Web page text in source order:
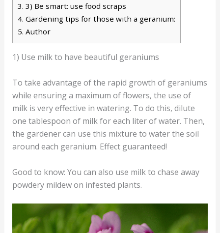
3. 3) Be smart: use food scraps
4. Gardening tips for those with a geranium:
5. Author
1) Use milk to have beautiful geraniums
To take advantage of the rapid growth of geraniums
while ensuring a maximum of flowers, the use of
milk is very effective in watering. To do this, dilute
one tablespoon of milk for each liter of water. Then,
the gardener can use this mixture to water the soil
around each geranium. Effect guaranteed!
Good to know: You can also use milk to chase away
powdery mildew on infested plants.